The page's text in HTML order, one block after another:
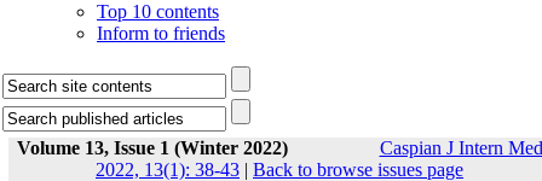
Top 10 contents
Inform to friends
Volume 13, Issue 1 (Winter 2022)
Caspian J Intern Med
2022, 13(1): 38-43 | Back to browse issues page